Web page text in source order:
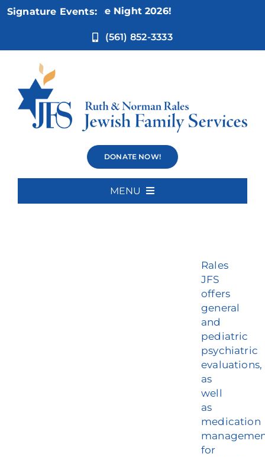
Skip
Signature Events:
Game Night 2026!
(561) 852-3333
DONATE NOW!
MENU
Psychiatry
Rales
JFS
offers
general
and
pediatric
psychiatric
evaluations,
as
well
as
medication
for